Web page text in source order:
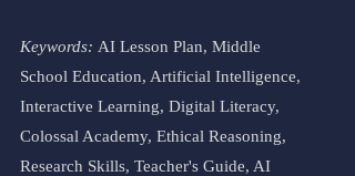
Keywords: AI Lesson Plan, Middle
School Education, Artificial Intelligence,
Interactive Learning, Digital Literacy,
Colossal Academy, Ethical Reasoning,
Research Skills, Teacher's Guide, AI